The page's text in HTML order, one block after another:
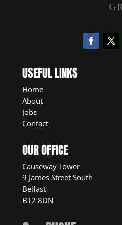
USEFUL LINKS
Home
About
Jobs
Contact
OUR OFFICE
Causeway Tower
9 James Street South
Belfast
BT2 8DN